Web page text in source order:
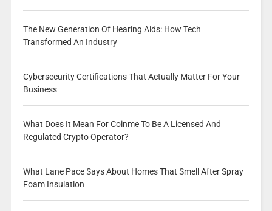
The New Generation Of Hearing Aids: How Tech
Transformed An Industry
Cybersecurity Certifications That Actually Matter For Your
Business
What Does It Mean For Coinme To Be A Licensed And
Regulated Crypto Operator?
What Lane Pace Says About Homes That Smell After Spray
Foam Insulation